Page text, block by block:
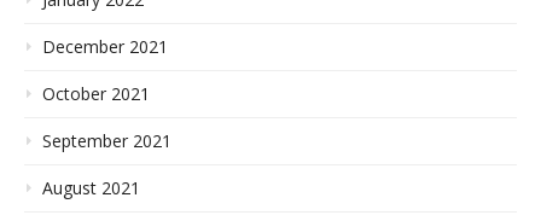
December 2021
October 2021
September 2021
August 2021